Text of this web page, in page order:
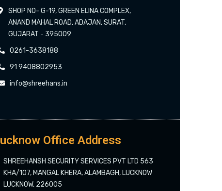
SHOP NO- G-19, GREEN ELINA COMPLEX,
ANAND MAHAL ROAD, ADAJAN, SURAT,
GUJARAT - 395009
0261-3638188
91 9408802953
info@shreehans.in
Office Address
SHREEHANSH SECURITY SERVICES PVT LTD 563
KHA/107, MANGAL KHERA, ALAMBAGH, LUCKNOW
LUCKNOW, 226005